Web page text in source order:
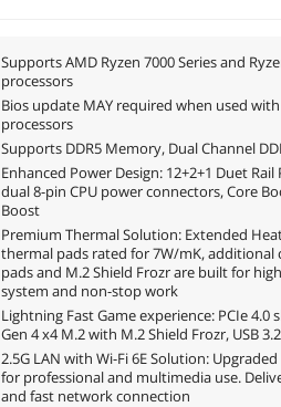
Supports AMD Ryzen 7000 Series and
processors
Bios update MAY required when used with
processors
Supports DDR5 Memory, Dual Channel
Enhanced Power Design: 12+2+1 Duet Rail
dual 8-pin CPU power connectors, Core
Boost
Premium Thermal Solution: Extended
thermal pads rated for 7W/mK, additional
pads and M.2 Shield Frozr are built for
system and non-stop work
Lightning Fast Game experience: PCIe 4.0
Gen 4 x4 M.2 with M.2 Shield Frozr, USB
2.5G LAN with Wi-Fi 6E Solution:
for professional and multimedia use.
and fast network connection